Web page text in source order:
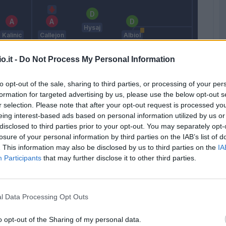
- Do Not Process My Personal Information
opt-out of the sale, sharing to third parties, or processing of your
for targeted advertising by us, please use the below opt-out
selection. Please note that after your opt-out request is processed
interest-based ads based on personal information utilized by us
to third parties prior to your opt-out. You may separately
of your personal information by third parties on the IAB’s list of
This information may also be disclosed by us to third parties on the
Participants that may further disclose it to other third parties.
Data Processing Opt Outs
opt-out of the Sharing of my personal data.
Vecino
Tello C.
Kalinic
Insigne
Higuain
Callejon
Hamsik
Hysaj
Koulibaly
Ghoulam
Albiol
Reina
terminato